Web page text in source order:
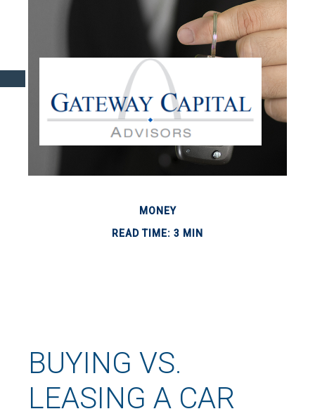
MONEY
READ TIME: 3 MIN
BUYING VS.
LEASING A CAR